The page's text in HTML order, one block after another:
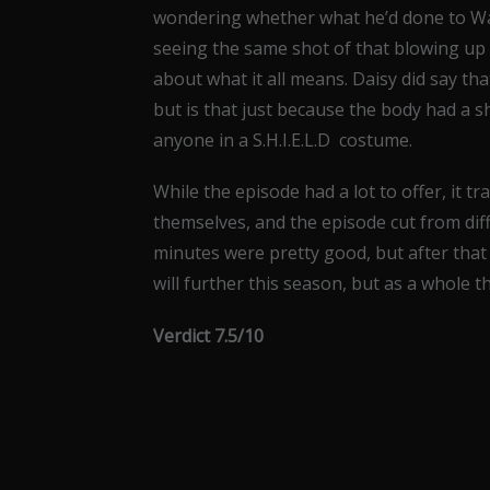
wondering whether what he’d done to
seeing the same shot of that blowing
about what it all means. Daisy did say
but is that just because the body had a
anyone in a S.H.I.E.L.D costume.
While the episode had a lot to offer, it
themselves, and the episode cut from
minutes were pretty good, but after
will further this season, but as a whole
Verdict 7.5/10